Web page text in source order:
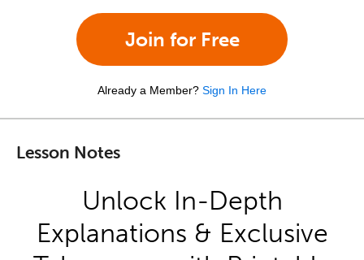
Join for Free
Already a Member? Sign In Here
Lesson Notes
Unlock In-Depth
Explanations & Exclusive